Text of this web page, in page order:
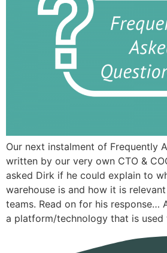
Our next instalment of Frequently
written by our very own CTO &
asked Dirk if he could explain to
warehouse is and how it is
teams. Read on for his response…
a platform/technology that is